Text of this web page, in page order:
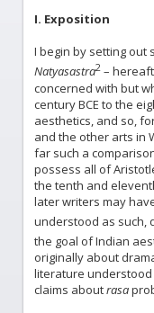
I. Exposition
I begin by setting out
Natyasastra2–
concerned with but
century BCE to the
aesthetics, and so,
and the other arts in
far such a
possess all of
the tenth and
later writers may
understood as such,
the goal of Indian
originally about
literature understood
claims aboutrasa